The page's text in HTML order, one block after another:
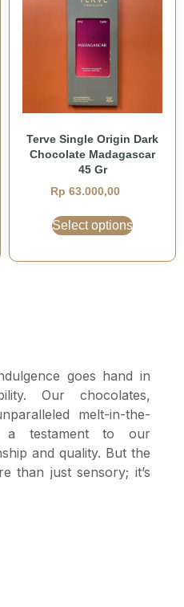
Terve Single Origin Dark
Chocolate Madagascar
45 Gr
Rp 63.000,00
Select options
goes hand in
Our chocolates,
melt-in-the-
a testament to our
and quality. But the
than just sensory; it’s